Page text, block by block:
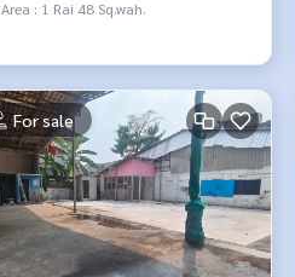
Area : 1 Rai 48 Sq.wah.
For sale